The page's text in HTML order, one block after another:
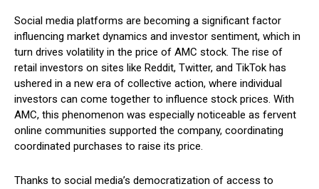
Social media platforms are becoming a significant factor
influencing market dynamics and investor sentiment, which in
turn drives volatility in the price of AMC stock. The rise of
retail investors on sites like Reddit, Twitter, and TikTok has
ushered in a new era of collective action, where individual
investors can come together to influence stock prices. With
AMC, this phenomenon was especially noticeable as fervent
online communities supported the company, coordinating
coordinated purchases to raise its price.
Thanks to social media’s democratization of access to